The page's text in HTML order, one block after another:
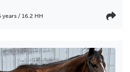
/ 16.2 HH